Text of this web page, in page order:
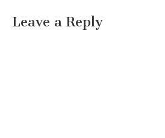
Leave a Reply